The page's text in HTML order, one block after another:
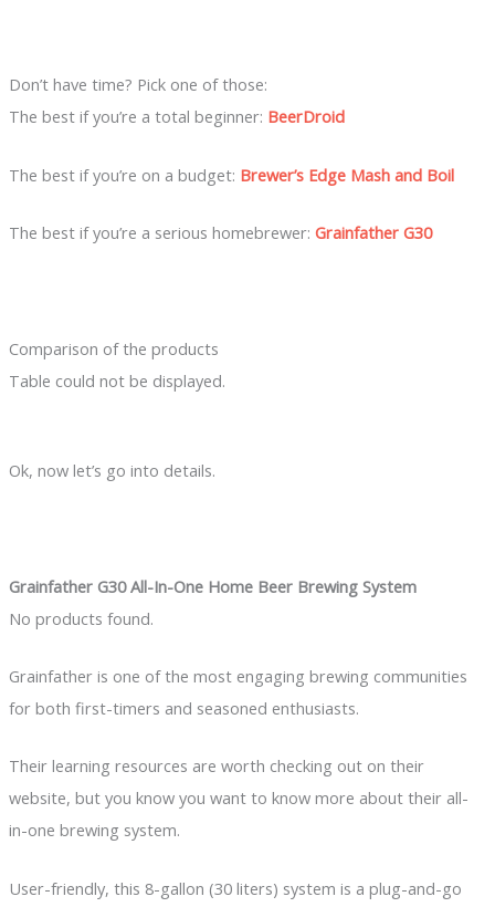
Don’t have time? Pick one of those:
The best if you’re a total beginner: BeerDroid
The best if you’re on a budget: Brewer’s Edge Mash and Boil
The best if you’re a serious homebrewer: Grainfather G30
Comparison of the products
Table could not be displayed.
Ok, now let’s go into details.
Grainfather G30 All-In-One Home Beer Brewing System
No products found.
Grainfather is one of the most engaging brewing communities
for both first-timers and seasoned enthusiasts.
Their learning resources are worth checking out on their
website, but you know you want to know more about their all-
in-one brewing system.
User-friendly, this 8-gallon (30 liters) system is a plug-and-go